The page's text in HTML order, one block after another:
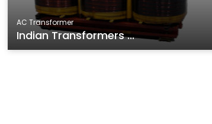
AC Transformer
Indian Transformers ...